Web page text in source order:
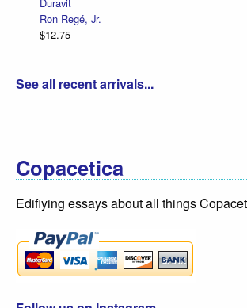
See all recent arrivals...
Copacetica
Edifiying essays about all things